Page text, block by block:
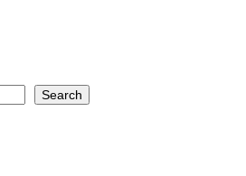
Search